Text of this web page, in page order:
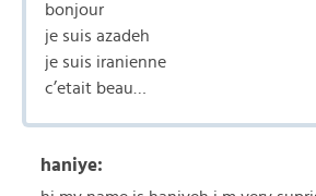
bonjour
je suis azadeh
je suis iranienne
c’etait beau…
haniye: